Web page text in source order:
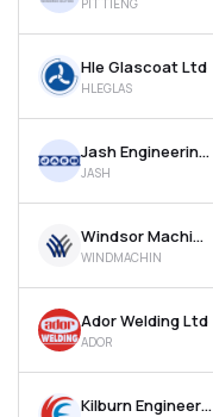
PITTIENG
Hle Glascoat Ltd
HLEGLAS
Jash Engineering Ltd
JASH
Windsor Machines Ltd
WINDMACHIN
Ador Welding Ltd
ADOR
Kilburn Engineering Ltd